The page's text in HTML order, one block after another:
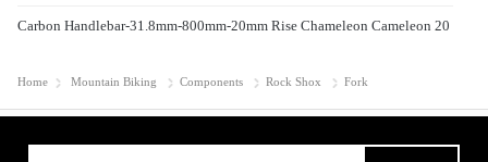
Carbon Handlebar-31.8mm-800mm-20mm Rise Chameleon Cameleon 20
Home Mountain Biking Components Rock Shox Fork